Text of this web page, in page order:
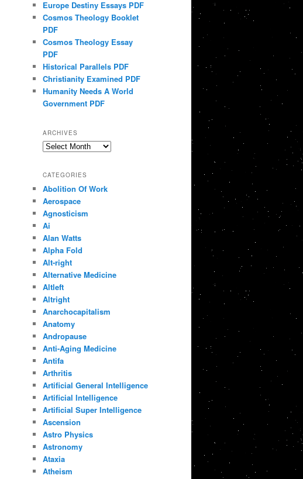
Europe Destiny Essays PDF
Cosmos Theology Booklet
PDF
Cosmos Theology Essay
PDF
Historical Parallels PDF
Christianity Examined PDF
Humanity Needs A World
Government PDF
ARCHIVES
Archives
CATEGORIES
Abolition Of Work
Aerospace
Agnosticism
Ai
Alan Watts
Alpha Fold
Alt-right
Alternative Medicine
Altleft
Altright
Anarchocapitalism
Anatomy
Andropause
Anti-Aging Medicine
Antifa
Arthritis
Artificial General Intelligence
Artificial Intelligence
Artificial Super Intelligence
Ascension
Astro Physics
Astronomy
Ataxia
Atheism